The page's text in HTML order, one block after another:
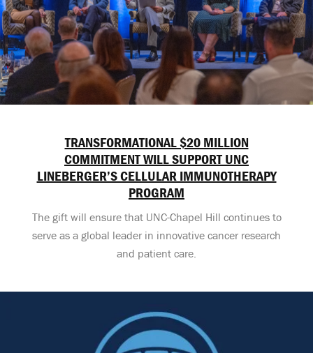
TRANSFORMATIONAL $20 MILLION
COMMITMENT WILL SUPPORT UNC
LINEBERGER’S CELLULAR IMMUNOTHERAPY
PROGRAM
The gift will ensure that UNC-Chapel Hill continues to
serve as a global leader in innovative cancer research
and patient care.